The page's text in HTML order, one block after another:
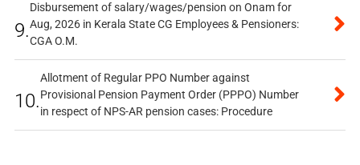
9.
Disbursement of salary/wages/pension on Onam for
Aug, 2026 in Kerala State CG Employees & Pensioners:
CGA O.M.
10.
Allotment of Regular PPO Number against
Provisional Pension Payment Order (PPPO) Number
in respect of NPS-AR pension cases: Procedure